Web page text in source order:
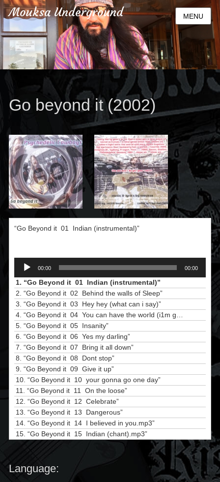
Mouksa Underground MENU
Go beyond it (2002)
“Go Beyond it  01  Indian (instrumental)”
Audio
Player
00:00 00:00
1. “Go Beyond it  01  Indian (instrumental)”
2. “Go Beyond it  02  Behind the walls of Sleep”
3. “Go Beyond it  03  Hey hey (what can i say)”
4. “Go Beyond it  04  You can have the world (i1m going to heaven)”
5. “Go Beyond it  05  Insanity”
6. “Go Beyond it  06  Yes my darling”
7. “Go Beyond it  07  Bring it all down”
8. “Go Beyond it  08  Dont stop”
9. “Go Beyond it  09  Give it up”
10. “Go Beyond it  10  your gonna go one day”
11. “Go Beyond it  11  On the loose”
12. “Go Beyond it  12  Celebrate”
13. “Go Beyond it  13  Dangerous”
14. “Go Beyond it  14  I believed in you.mp3”
15. “Go Beyond it  15  Indian (chant).mp3”
Language: